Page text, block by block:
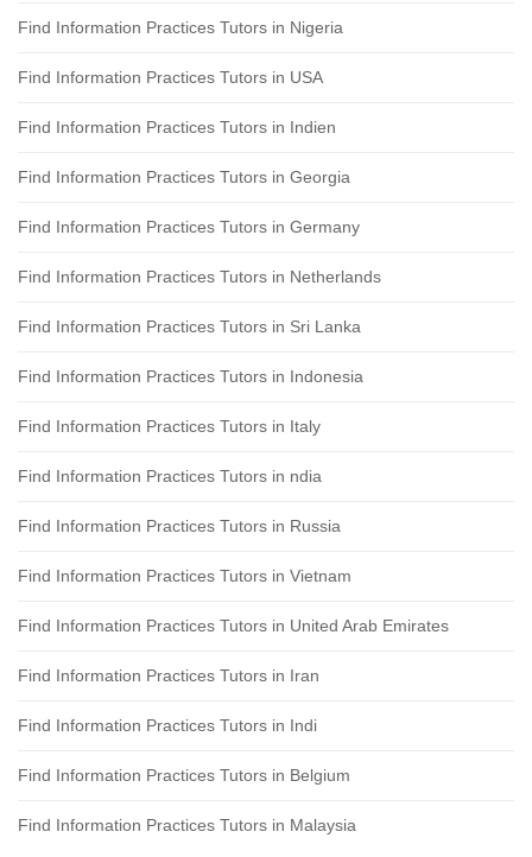
Find Information Practices Tutors in Nigeria
Find Information Practices Tutors in USA
Find Information Practices Tutors in Indien
Find Information Practices Tutors in Georgia
Find Information Practices Tutors in Germany
Find Information Practices Tutors in Netherlands
Find Information Practices Tutors in Sri Lanka
Find Information Practices Tutors in Indonesia
Find Information Practices Tutors in Italy
Find Information Practices Tutors in ndia
Find Information Practices Tutors in Russia
Find Information Practices Tutors in Vietnam
Find Information Practices Tutors in United Arab Emirates
Find Information Practices Tutors in Iran
Find Information Practices Tutors in Indi
Find Information Practices Tutors in Belgium
Find Information Practices Tutors in Malaysia